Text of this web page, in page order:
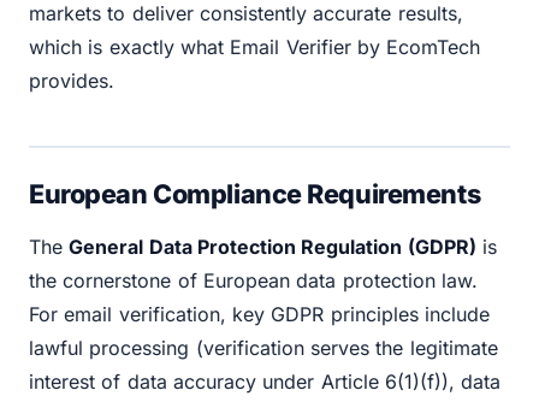
markets to deliver consistently accurate results,
which is exactly what Email Verifier by EcomTech
provides.
European Compliance Requirements
TheGeneral Data Protection Regulation (GDPR) is
the cornerstone of European data protection law.
For email verification, key GDPR principles include
lawful processing (verification serves the legitimate
interest of data accuracy under Article 6(1)(f)), data